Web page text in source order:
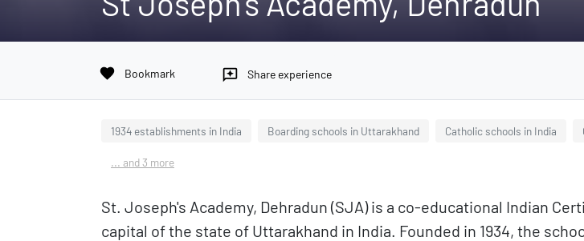
favorite Bookmark reviews Share experience
1934 establishments in India Boarding schools in Uttarakhand Catholic schools in India
... and 3 more
St. Joseph's Academy, Dehradun (SJA) is a co-educational Indian
capital of the state of Uttarakhand in India. Founded in 1934, the